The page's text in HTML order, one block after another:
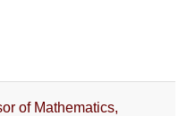
of Mathematics,